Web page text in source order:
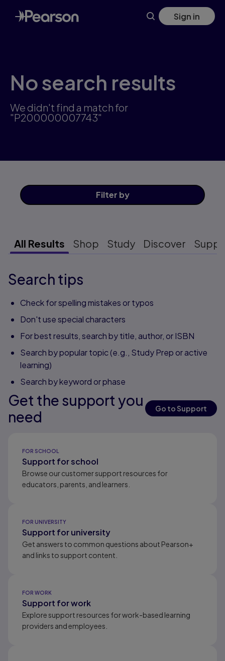
Skip
to
main
Sign in
No search results
We didn't find a match for
"P200000007743"
Filter by
All Results Shop Study Discover
Search tips
Check for spelling mistakes or typos
Don't use special characters
For best results, search by title, author, or ISBN
Search by popular topic (e.g., Study Prep or active
learning)
Search by keyword or phase
Get the support you
need
Go to Support
FOR SCHOOL
Support for school
Browse our customer support resources for
educators, parents, and learners.
FOR UNIVERSITY
Support for university
Get answers to common questions about Pearson+
and links to support content.
FOR WORK
Support for work
Explore support resources for work-based learning
providers and employees.